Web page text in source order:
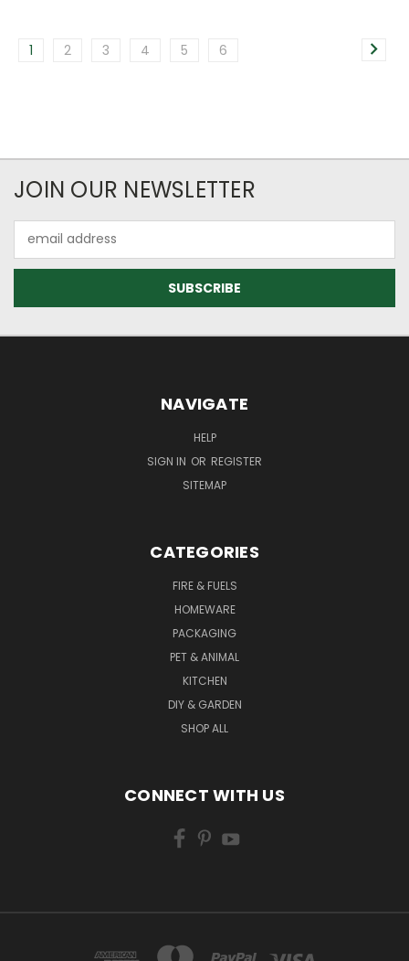
1 2 3 4 5 6
JOIN OUR NEWSLETTER
Address
NAVIGATE
HELP
SIGN IN OR REGISTER
SITEMAP
CATEGORIES
FIRE & FUELS
HOMEWARE
PACKAGING
PET & ANIMAL
KITCHEN
DIY & GARDEN
SHOP ALL
CONNECT WITH US